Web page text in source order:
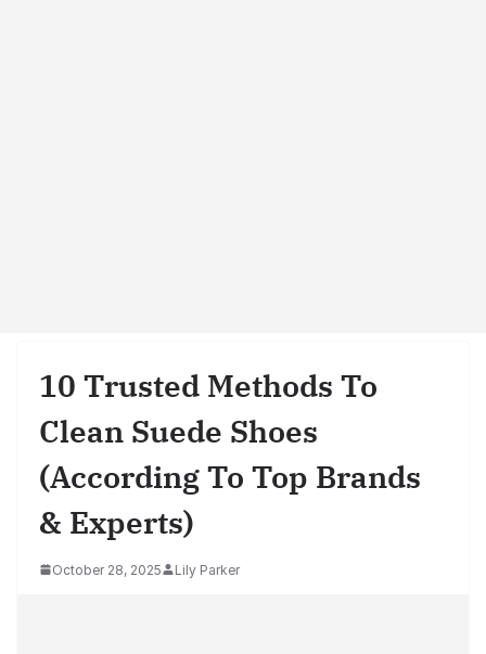
10 Trusted Methods To
Clean Suede Shoes
(According To Top Brands
& Experts)
October 28, 2025 Lily Parker